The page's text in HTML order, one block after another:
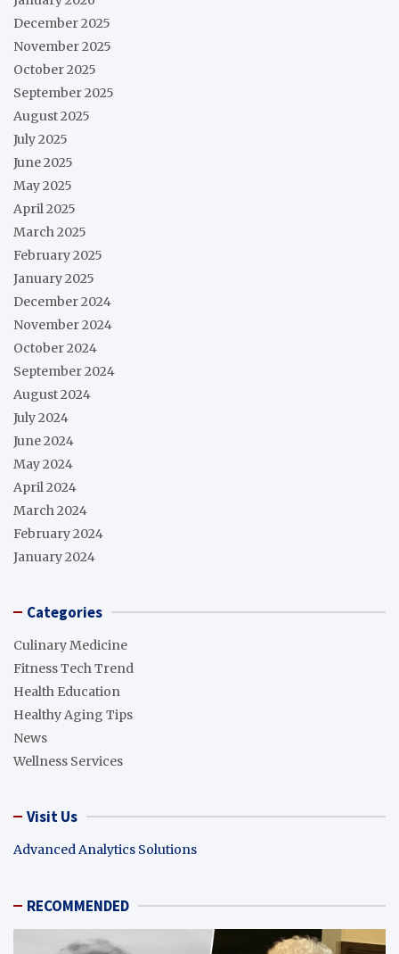
December 2025
November 2025
October 2025
September 2025
August 2025
July 2025
June 2025
May 2025
April 2025
March 2025
February 2025
January 2025
December 2024
November 2024
October 2024
September 2024
August 2024
July 2024
June 2024
May 2024
April 2024
March 2024
February 2024
January 2024
Categories
Culinary Medicine
Fitness Tech Trend
Health Education
Healthy Aging Tips
News
Wellness Services
Visit Us
Advanced Analytics Solutions
RECOMMENDED